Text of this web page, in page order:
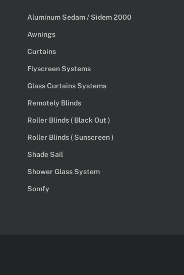
Aluminum Sedam / Sidem 2000
Awnings
Curtains
Flyscreen Systems
Glass Curtains Systems
Remotely Blinds
Roller Blinds ( Black Out )
Roller Blinds ( Sunscreen )
Shade Sail
Shower Glass System
Somfy